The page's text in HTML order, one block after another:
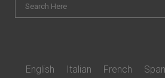
English Italian French